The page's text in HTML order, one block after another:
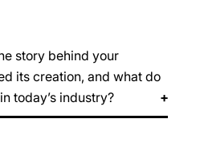
story behind your
its creation, and what do
today’s industry?